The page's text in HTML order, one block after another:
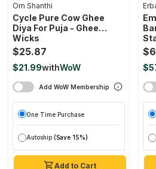
Add to Cart
Om Shanthi
Cycle Pure Cow Ghee
Diya For Puja - Ghee
Wicks
$25.87
$21.99withWoW
Add WoW Membership
One Time Purchase
Autoship (Save 15%)